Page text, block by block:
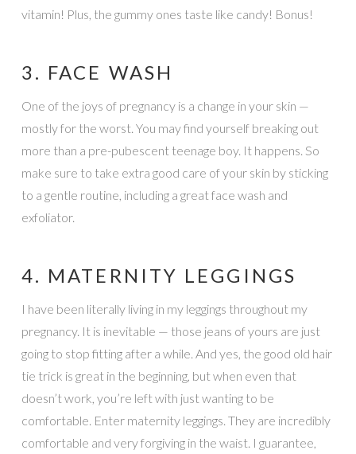
vitamin! Plus, the gummy ones taste like candy! Bonus!
3. FACE WASH
One of the joys of pregnancy is a change in your skin —
mostly for the worst. You may find yourself breaking out
more than a pre-pubescent teenage boy. It happens. So
make sure to take extra good care of your skin by sticking
to a gentle routine, including a great face wash and
exfoliator.
4. MATERNITY LEGGINGS
I have been literally living in my leggings throughout my
pregnancy. It is inevitable — those jeans of yours are just
going to stop fitting after a while. And yes, the good old hair
tie trick is great in the beginning, but when even that
doesn’t work, you’re left with just wanting to be
comfortable. Enter maternity leggings. They are incredibly
comfortable and very forgiving in the waist. I guarantee,